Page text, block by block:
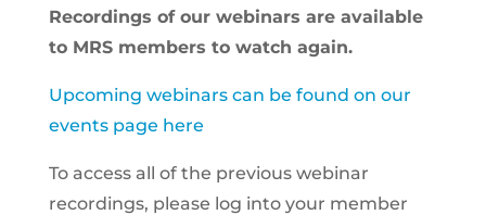
Recordings of our webinars are available
to MRS members to watch again.
Upcoming webinars can be found on our
events page here
To access all of the previous webinar
recordings, please log into your member